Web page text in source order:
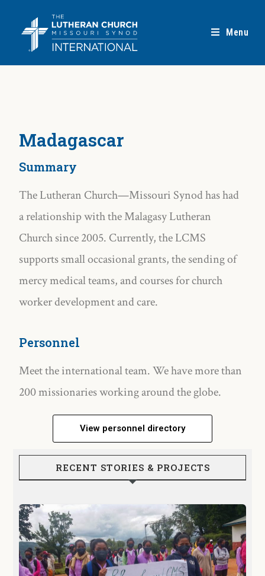
Menu
Madagascar
Summary
The Lutheran Church—Missouri Synod has had
a relationship with the Malagasy Lutheran
Church since 2005. Currently, the LCMS
supports small occasional grants, the sending of
mercy medical teams, and courses for church
worker development and care.
Personnel
Meet the international team. We have more than
200 missionaries working around the globe.
View personnel directory
RECENT STORIES & PROJECTS